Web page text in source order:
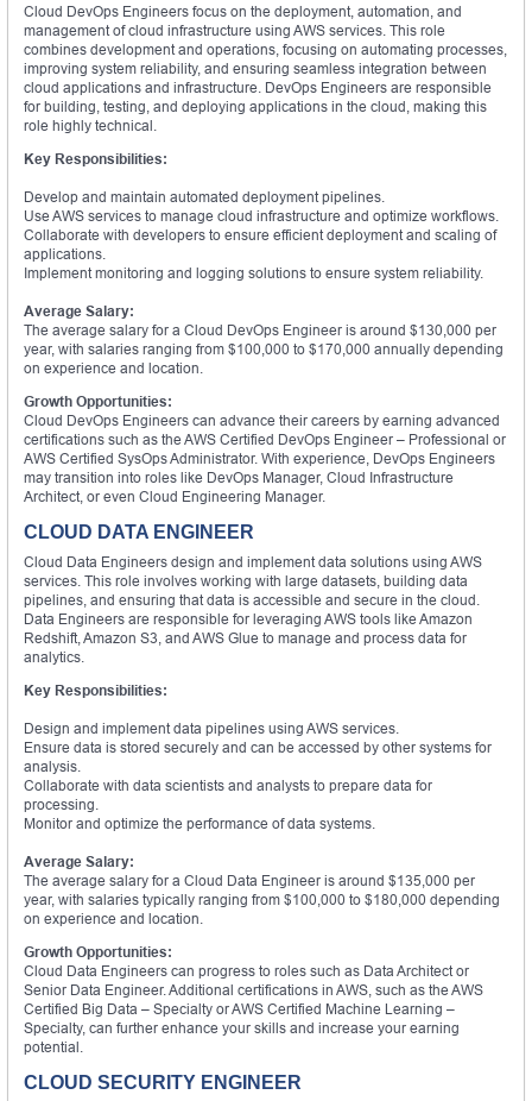
Cloud DevOps Engineers focus on the deployment, automation, and
management of cloud infrastructure using AWS services. This role
combines development and operations, focusing on automating processes,
improving system reliability, and ensuring seamless integration between
cloud applications and infrastructure. DevOps Engineers are responsible
for building, testing, and deploying applications in the cloud, making this
role highly technical.
Key Responsibilities:
Develop and maintain automated deployment pipelines.
Use AWS services to manage cloud infrastructure and optimize workflows.
Collaborate with developers to ensure efficient deployment and scaling of
applications.
Implement monitoring and logging solutions to ensure system reliability.
Average Salary:
The average salary for a Cloud DevOps Engineer is around $130,000 per
year, with salaries ranging from $100,000 to $170,000 annually depending
on experience and location.
Growth Opportunities:
Cloud DevOps Engineers can advance their careers by earning advanced
certifications such as the AWS Certified DevOps Engineer – Professional or
AWS Certified SysOps Administrator. With experience, DevOps Engineers
may transition into roles like DevOps Manager, Cloud Infrastructure
Architect, or even Cloud Engineering Manager.
CLOUD DATA ENGINEER
Cloud Data Engineers design and implement data solutions using AWS
services. This role involves working with large datasets, building data
pipelines, and ensuring that data is accessible and secure in the cloud.
Data Engineers are responsible for leveraging AWS tools like Amazon
Redshift, Amazon S3, and AWS Glue to manage and process data for
analytics.
Key Responsibilities:
Design and implement data pipelines using AWS services.
Ensure data is stored securely and can be accessed by other systems for
analysis.
Collaborate with data scientists and analysts to prepare data for
processing.
Monitor and optimize the performance of data systems.
Average Salary:
The average salary for a Cloud Data Engineer is around $135,000 per
year, with salaries typically ranging from $100,000 to $180,000 depending
on experience and location.
Growth Opportunities:
Cloud Data Engineers can progress to roles such as Data Architect or
Senior Data Engineer. Additional certifications in AWS, such as the AWS
Certified Big Data – Specialty or AWS Certified Machine Learning –
Specialty, can further enhance your skills and increase your earning
potential.
CLOUD SECURITY ENGINEER